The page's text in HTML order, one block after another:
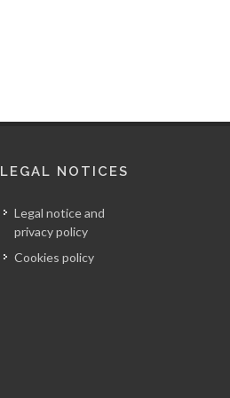
LEGAL NOTICES
Legal notice and
privacy policy
Cookies policy